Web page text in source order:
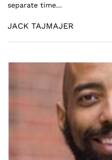
separate time...
JACK TAJMAJER